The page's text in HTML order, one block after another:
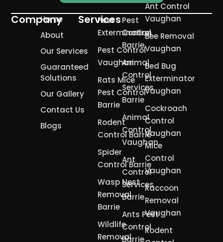
Company
Home
About
Our Services
Guaranteed
Solutions
Our Gallery
Contact Us
Blogs
ServicesPest
Control
Barrie
Animal
Control
Services
Barrie
Animal
Control
Vaughan
Ant
Control
Services
Barrie
Ants Pest
Control
Barrie
Pest
Extermination
Pest Control
Vaughan
Rats Mice
Pest Control
Barrie
Rodent
Control Barrie
Spider
Control Barrie
Wasp Nest
Removal
Barrie
Wildlife
Removal
Ant Control
Vaughan
Bee Removal
Vaughan
Bed Bug
Exterminator
Vaughan
Cockroach
Control
Vaughan
Mice
Control
Vaughan
Raccoon
Removal
Vaughan
Rodent